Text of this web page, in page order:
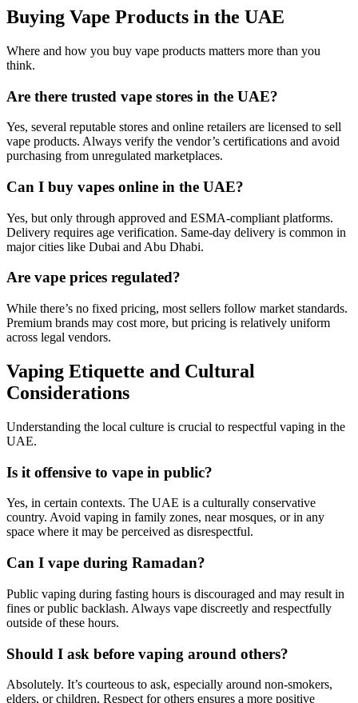
Buying Vape Products in the UAE
Where and how you buy vape products matters more than you
think.
Are there trusted vape stores in the UAE?
Yes, several reputable stores and online retailers are licensed to sell
vape products. Always verify the vendor’s certifications and avoid
purchasing from unregulated marketplaces.
Can I buy vapes online in the UAE?
Yes, but only through approved and ESMA-compliant platforms.
Delivery requires age verification. Same-day delivery is common in
major cities like Dubai and Abu Dhabi.
Are vape prices regulated?
While there’s no fixed pricing, most sellers follow market standards.
Premium brands may cost more, but pricing is relatively uniform
across legal vendors.
Vaping Etiquette and Cultural
Considerations
Understanding the local culture is crucial to respectful vaping in the
UAE.
Is it offensive to vape in public?
Yes, in certain contexts. The UAE is a culturally conservative
country. Avoid vaping in family zones, near mosques, or in any
space where it may be perceived as disrespectful.
Can I vape during Ramadan?
Public vaping during fasting hours is discouraged and may result in
fines or public backlash. Always vape discreetly and respectfully
outside of these hours.
Should I ask before vaping around others?
Absolutely. It’s courteous to ask, especially around non-smokers,
elders, or children. Respect for others ensures a more positive